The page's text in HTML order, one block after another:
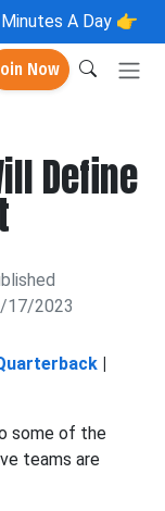
A Day 👉
Now
Define
17/2023
|
some of the
teams are